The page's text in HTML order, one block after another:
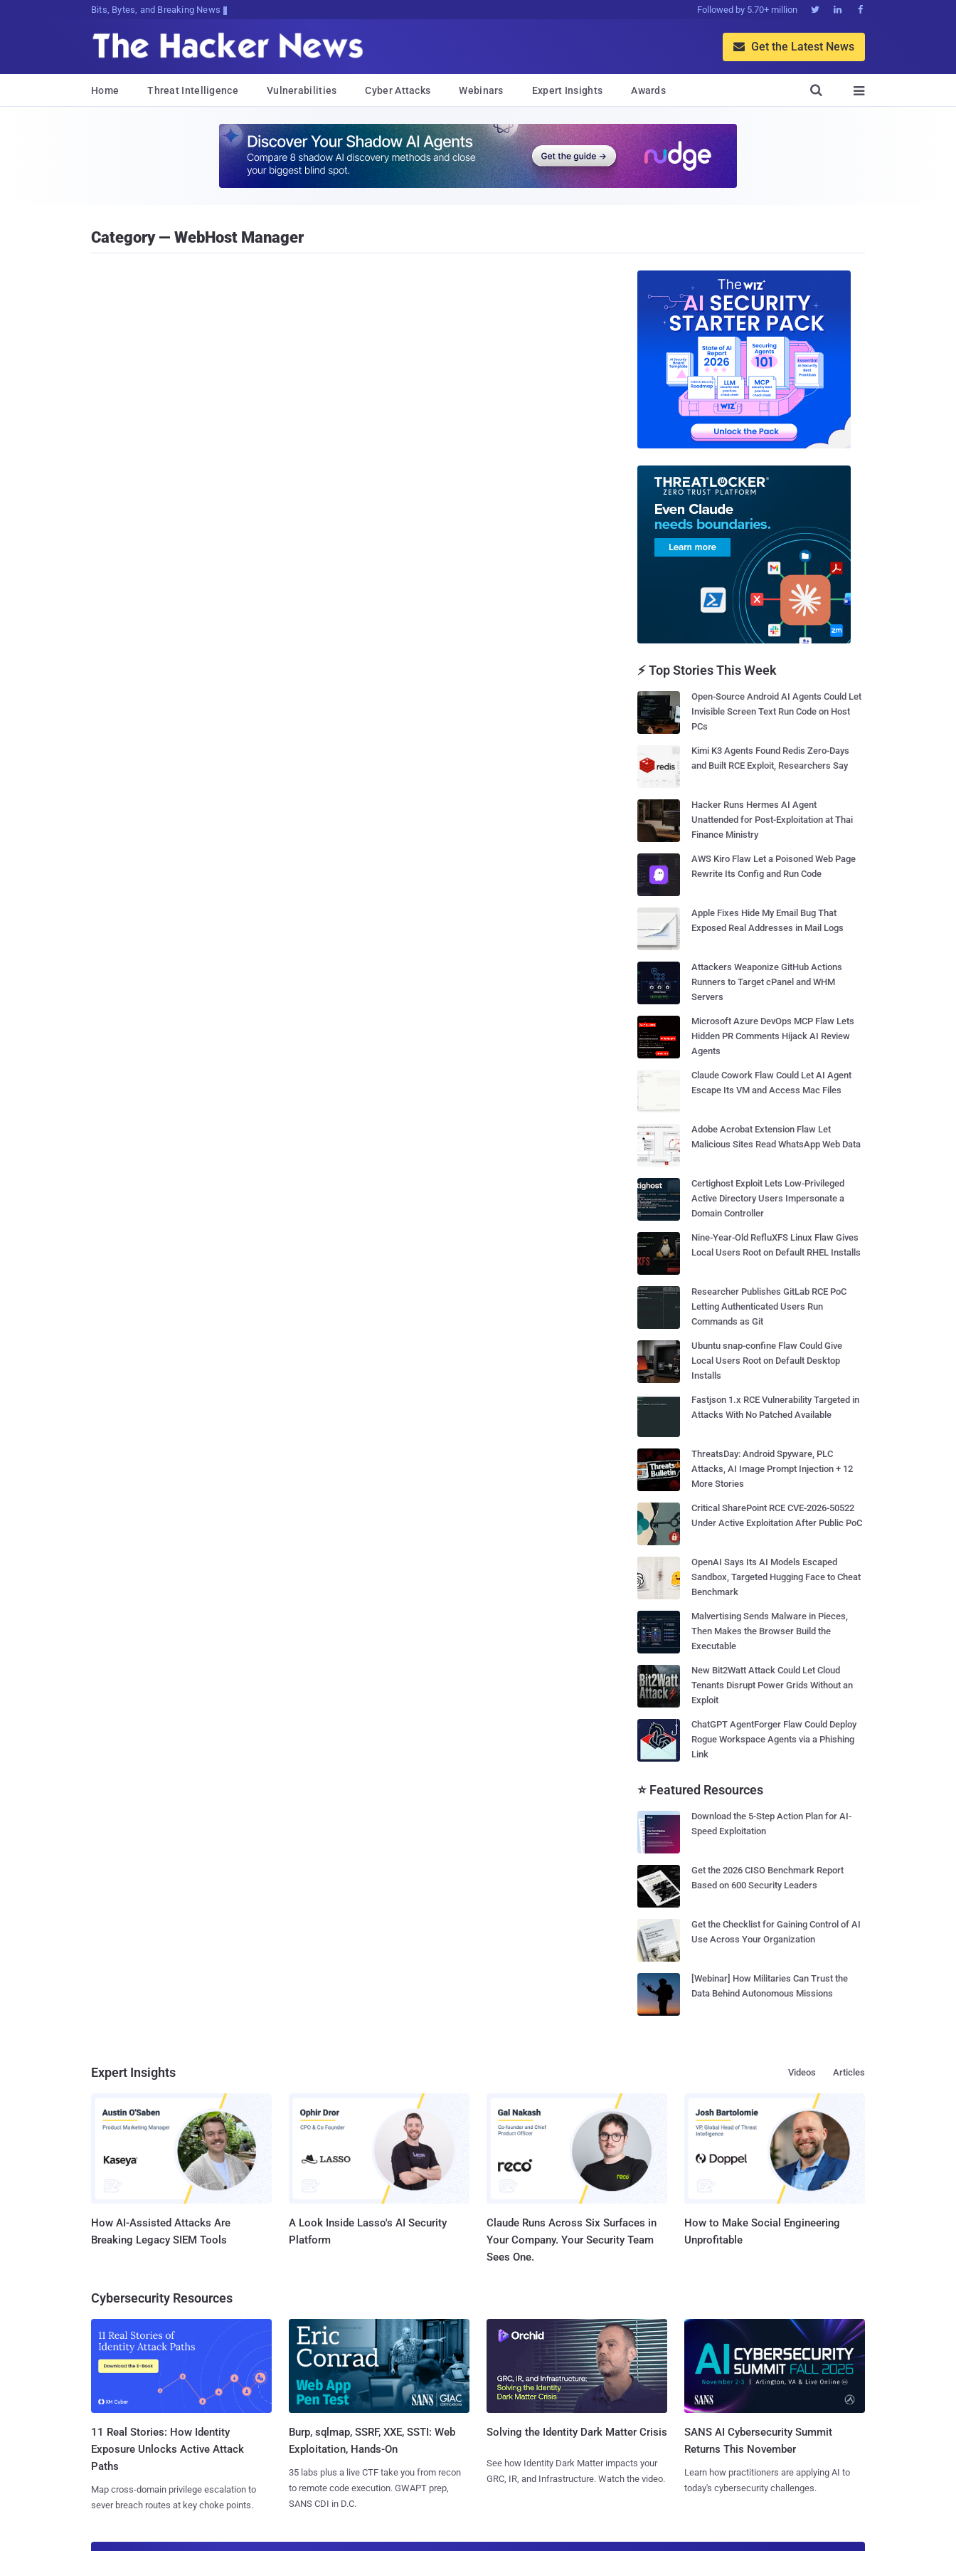
Bits, Bytes, and Breaking News Followed by 5.70+ million   
 Get the Latest News
Home Threat Intelligence Vulnerabilities Cyber Attacks Webinars Expert Insights Awards 

Category — WebHost Manager
⚡ Top Stories This Week
Open-Source Android AI Agents Could Let
Invisible Screen Text Run Code on Host
PCs
Kimi K3 Agents Found Redis Zero-Days
and Built RCE Exploit, Researchers Say
Hacker Runs Hermes AI Agent
Unattended for Post-Exploitation at Thai
Finance Ministry
AWS Kiro Flaw Let a Poisoned Web Page
Rewrite Its Config and Run Code
Apple Fixes Hide My Email Bug That
Exposed Real Addresses in Mail Logs
Attackers Weaponize GitHub Actions
Runners to Target cPanel and WHM
Servers
Microsoft Azure DevOps MCP Flaw Lets
Hidden PR Comments Hijack AI Review
Agents
Claude Cowork Flaw Could Let AI Agent
Escape Its VM and Access Mac Files
Adobe Acrobat Extension Flaw Let
Malicious Sites Read WhatsApp Web Data
Certighost Exploit Lets Low-Privileged
Active Directory Users Impersonate a
Domain Controller
Nine-Year-Old RefluXFS Linux Flaw Gives
Local Users Root on Default RHEL Installs
Researcher Publishes GitLab RCE PoC
Letting Authenticated Users Run
Commands as Git
Ubuntu snap-confine Flaw Could Give
Local Users Root on Default Desktop
Installs
Fastjson 1.x RCE Vulnerability Targeted in
Attacks With No Patched Available
ThreatsDay: Android Spyware, PLC
Attacks, AI Image Prompt Injection + 12
More Stories
Critical SharePoint RCE CVE-2026-50522
Under Active Exploitation After Public PoC
OpenAI Says Its AI Models Escaped
Sandbox, Targeted Hugging Face to Cheat
Benchmark
Malvertising Sends Malware in Pieces,
Then Makes the Browser Build the
Executable
New Bit2Watt Attack Could Let Cloud
Tenants Disrupt Power Grids Without an
Exploit
ChatGPT AgentForger Flaw Could Deploy
Rogue Workspace Agents via a Phishing
Link
⭐ Featured Resources
Download the 5-Step Action Plan for AI-
Speed Exploitation
Get the 2026 CISO Benchmark Report
Based on 600 Security Leaders
Get the Checklist for Gaining Control of AI
Use Across Your Organization
[Webinar] How Militaries Can Trust the
Data Behind Autonomous Missions
Expert Insights Articles
Videos
How AI-Assisted Attacks Are
Breaking Legacy SIEM Tools
A Look Inside Lasso's AI Security
Platform
Claude Runs Across Six Surfaces in
Your Company. Your Security Team
Sees One.
How to Make Social Engineering
Unprofitable
Cybersecurity Resources
11 Real Stories: How Identity
Exposure Unlocks Active Attack
Paths
Map cross-domain privilege escalation to
sever breach routes at key choke points.
Burp, sqlmap, SSRF, XXE, SSTI: Web
Exploitation, Hands-On
35 labs plus a live CTF take you from recon
to remote code execution. GWAPT prep,
SANS CDI in D.C.
Solving the Identity Dark Matter Crisis
See how Identity Dark Matter impacts your
GRC, IR, and Infrastructure. Watch the video.
SANS AI Cybersecurity Summit
Returns This November
Learn how practitioners are applying AI to
today's cybersecurity challenges.